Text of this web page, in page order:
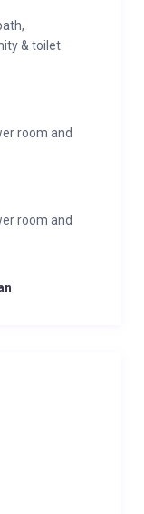
& toilet
room and
room and